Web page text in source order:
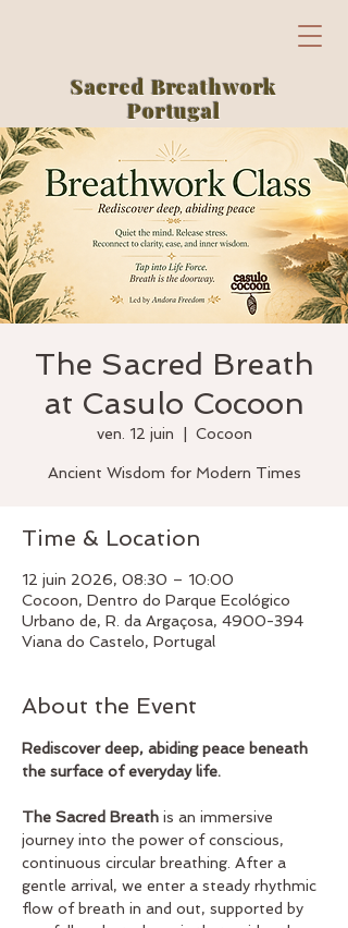
Sacred Breathwork
Portugal
The Sacred Breath
at Casulo Cocoon
ven. 12 juin Cocoon
Ancient Wisdom for Modern Times
Time & Location
12 juin 2026, 08:30 – 10:00
Cocoon, Dentro do Parque Ecológico
Urbano de, R. da Argaçosa, 4900-394
Viana do Castelo, Portugal
About the Event
Rediscover deep, abiding peace beneath
the surface of everyday life.
The Sacred Breath is an immersive
journey into the power of conscious,
continuous circular breathing. After a
gentle arrival, we enter a steady rhythmic
flow of breath in and out, supported by